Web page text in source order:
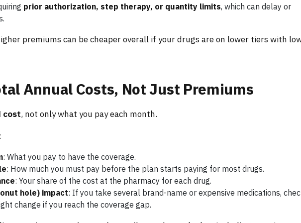
prior authorization, step therapy, or quantity limits, which can delay or
premiums can be cheaper overall if your drugs are on lower tiers with
Annual Costs, Not Just Premiums
cost, not only what you pay each month.
: What you pay to have the coverage.
: How much you must pay before the plan starts paying for most drugs.
: Your share of the cost at the pharmacy for each drug.
hole) impact: If you take several brand-name or expensive medications,
change if you reach the coverage gap.